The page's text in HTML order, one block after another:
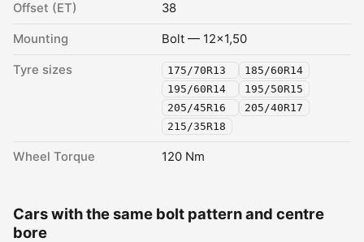
Offset (ET) 38
Mounting Bolt — 12x1,50
Tyre sizes 175/70R13
185/60R14
195/60R14
195/50R15
205/45R16
205/40R17
215/35R18
Wheel Torque 120 Nm
Cars with the same bolt pattern and centre
bore